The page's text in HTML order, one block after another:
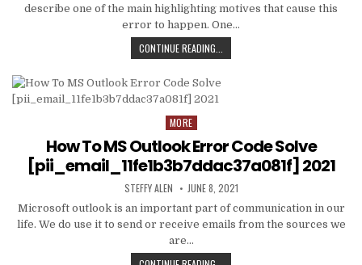
describe one of the main highlighting motives that cause this
error to happen. One…
CONTINUE READING...
TO
Posted
MORE
How To MS Outlook Error Code Solve
[pii_email_11fe1b3b7ddac37a081f] 2021
AUTHOR:
STEFFY ALEN PUBLISHED
DATE:
JUNE 8, 2021
Microsoft outlook is an important part of communication in our
life. We do use it to send or receive emails from the sources we
are…